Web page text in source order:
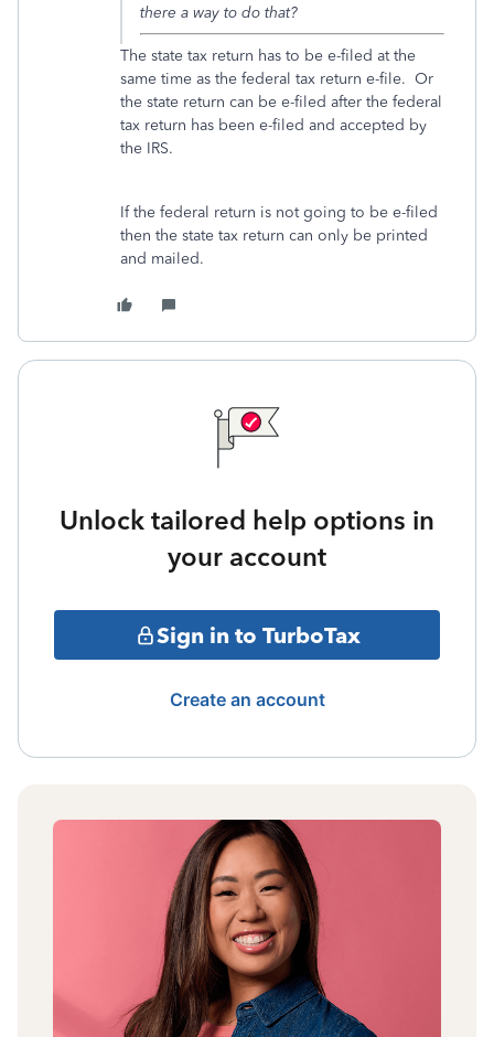
there a way to do that?
The state tax return has to be e-filed at the
same time as the federal tax return e-file. Or
the state return can be e-filed after the federal
tax return has been e-filed and accepted by
the IRS.
If the federal return is not going to be e-filed
then the state tax return can only be printed
and mailed.
Unlock tailored help options in
your account
Sign in to TurboTax
Create an account